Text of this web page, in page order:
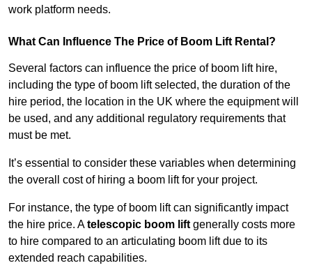
work platform needs.
What Can Influence The Price of Boom Lift Rental?
Several factors can influence the price of boom lift hire,
including the type of boom lift selected, the duration of the
hire period, the location in the UK where the equipment will
be used, and any additional regulatory requirements that
must be met.
It’s essential to consider these variables when determining
the overall cost of hiring a boom lift for your project.
For instance, the type of boom lift can significantly impact
the hire price. Atelescopic boom lift generally costs more
to hire compared to an articulating boom lift due to its
extended reach capabilities.